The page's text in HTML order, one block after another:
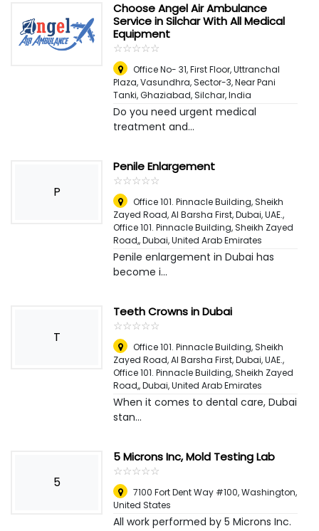
Choose Angel Air Ambulance
Service in Silchar With All Medical
Equipment
☆☆☆☆☆
★★★★★
Office No- 31, First Floor, Uttranchal
Plaza, Vasundhra, Sector-3, Near Pani
Tanki, Ghaziabad,Silchar, India
Do you need urgent medical
treatment and...
P
Penile Enlargement
☆☆☆☆☆
★★★★★
Office 101. Pinnacle Building, Sheikh
Zayed Road, Al Barsha First, Dubai, UAE.,
Office 101. Pinnacle Building, Sheikh Zayed
Road,,Dubai, United Arab Emirates
Penile enlargement in Dubai has
become i...
T
Teeth Crowns in Dubai
☆☆☆☆☆
★★★★★
Office 101. Pinnacle Building, Sheikh
Zayed Road, Al Barsha First, Dubai, UAE.,
Office 101. Pinnacle Building, Sheikh Zayed
Road,,Dubai, United Arab Emirates
When it comes to dental care, Dubai
stan...
5
5 Microns Inc, Mold Testing Lab
☆☆☆☆☆
★★★★★
7100 Fort Dent Way #100,Washington,
United States
All work performed by 5 Microns Inc.